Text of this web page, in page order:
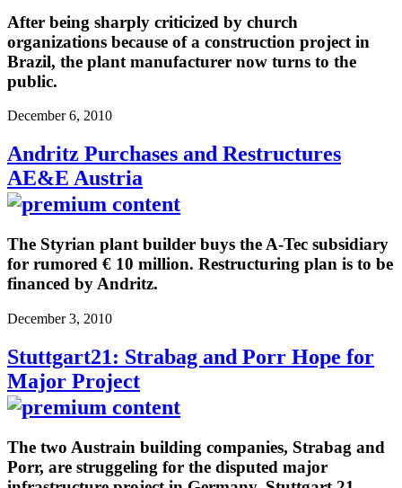
After being sharply criticized by church
organizations because of a construction project in
Brazil, the plant manufacturer now turns to the
public.
December 6, 2010
Andritz Purchases and Restructures
AE&E Austria
The Styrian plant builder buys the A-Tec subsidiary
for rumored € 10 million. Restructuring plan is to be
financed by Andritz.
December 3, 2010
Stuttgart21: Strabag and Porr Hope for
Major Project
The two Austrain building companies, Strabag and
Porr, are struggeling for the disputed major